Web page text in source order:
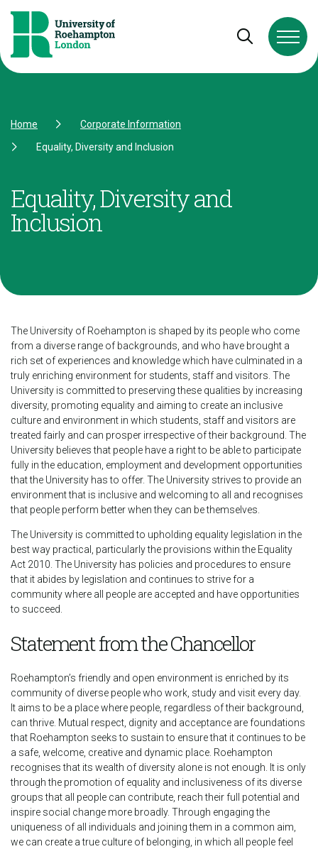
Open and
Home
Corporate Information
Equality, Diversity and Inclusion
Equality, Diversity and
Inclusion
The University of Roehampton is shaped by its people who come
from a diverse range of backgrounds, and who have brought a
rich set of experiences and knowledge which have culminated in a
truly enriching environment for students, staff and visitors. The
University is committed to preserving these qualities by increasing
diversity, promoting equality and aiming to create an inclusive
culture and environment in which students, staff and visitors are
treated fairly and can prosper irrespective of their background. The
University believes that people have a right to be able to participate
fully in the education, employment and development opportunities
that the University has to offer. The University strives to provide an
environment that is inclusive and welcoming to all and recognises
that people perform better when they can be themselves.
The University is committed to upholding equality legislation in the
best way practical, particularly the provisions within the Equality
Act 2010. The University has policies and procedures to ensure
that it abides by legislation and continues to strive for a
community where all people are accepted and have opportunities
to succeed.
Statement from the Chancellor
Roehampton’s friendly and open environment is enriched by its
community of diverse people who work, study and visit every day.
It aims to be a place where people, regardless of their background,
can thrive. Mutual respect, dignity and acceptance are foundations
that Roehampton seeks to sustain to ensure that it continues to be
a safe, welcome, creative and dynamic place. Roehampton
recognises that its wealth of diversity alone is not enough. It is only
through the promotion of equality and inclusiveness of its diverse
groups that all people can contribute, reach their full potential and
inspire social change more broadly. Through engaging the
uniqueness of all individuals and joining them in a common aim,
we can create a true culture of belonging, in which all people feel